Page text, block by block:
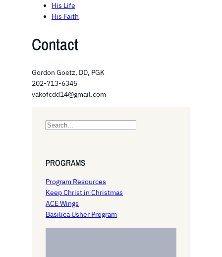
His Life
His Faith
Contact
Gordon Goetz, DD, PGK
202-713-6345
vakofcdd14@gmail.com
S
r
h
PROGRAMS
Program Resources
Keep Christ in Christmas
ACE Wings
Basilica Usher Program